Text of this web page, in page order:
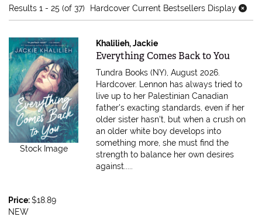
Results 1 - 25 (of 37) Hardcover Current Bestsellers Display
Stock Image
Khalilieh, Jackie
Item 616722
Everything Comes Back to You
Tundra Books (NY), August 2026.
Hardcover. Lennon has always tried to
live up to her Palestinian Canadian
father's exacting standards, even if her
older sister hasn't, but when a crush on
an older white boy develops into
something more, she must find the
strength to balance her own desires
against.....
Price:$18.89
NEW